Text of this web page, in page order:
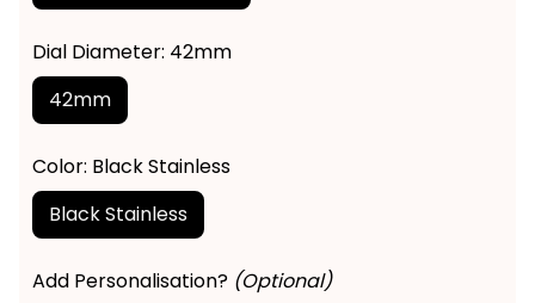
Dial Diameter: 42mm
42mm
Color: Black Stainless
Black Stainless
Add Personalisation? (Optional)